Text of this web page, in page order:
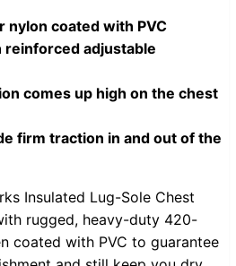
nylon coated with PVC
reinforced adjustable
comes up high on the chest
firm traction in and out of the
Insulated Lug-Sole Chest
rugged, heavy-duty 420-
coated with PVC to guarantee